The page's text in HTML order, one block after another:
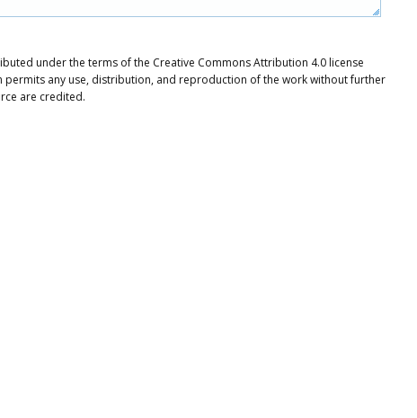
under the terms of the Creative Commons Attribution 4.0 license
permits any use, distribution, and reproduction of the work without further
are credited.